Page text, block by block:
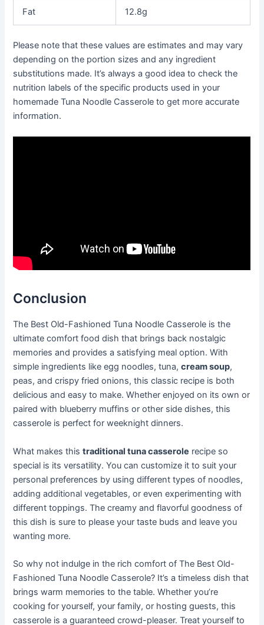
Fat 12.8g
Please note that these values are estimates and may vary
depending on the portion sizes and any ingredient
substitutions made. It’s always a good idea to check the
nutrition labels of the specific products used in your
homemade Tuna Noodle Casserole to get more accurate
information.
Conclusion
The Best Old-Fashioned Tuna Noodle Casserole is the
ultimate comfort food dish that brings back nostalgic
memories and provides a satisfying meal option. With
simple ingredients like egg noodles, tuna,cream soup,
peas, and crispy fried onions, this classic recipe is both
delicious and easy to make. Whether enjoyed on its own or
paired with blueberry muffins or other side dishes, this
casserole is perfect for weeknight dinners.
What makes thistraditional tuna casserole recipe so
special is its versatility. You can customize it to suit your
personal preferences by using different types of noodles,
adding additional vegetables, or even experimenting with
different toppings. The creamy and flavorful goodness of
this dish is sure to please your taste buds and leave you
wanting more.
So why not indulge in the rich comfort of The Best Old-
Fashioned Tuna Noodle Casserole? It’s a timeless dish that
brings warm memories to the table. Whether you’re
cooking for yourself, your family, or hosting guests, this
casserole is a guaranteed crowd-pleaser. Treat yourself to